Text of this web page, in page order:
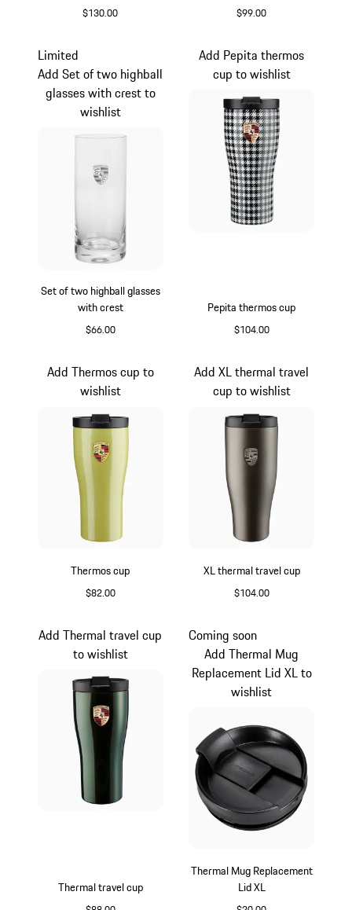
$130.00 $99.00
Set of two highball glasses
with crest
$66.00
Limited
Add Set of two highball
glasses with crest to
wishlist
Pepita thermos cup
$104.00
Add Pepita thermos
cup to wishlist
Thermos cup
$82.00
Add Thermos cup to
wishlist
XL thermal travel cup
$104.00
Add XL thermal travel
cup to wishlist
Thermal travel cup
Add Thermal travel cup
to wishlist
Thermal Mug Replacement
Lid XL
Coming soon
Add Thermal Mug
Replacement Lid XL to
wishlist